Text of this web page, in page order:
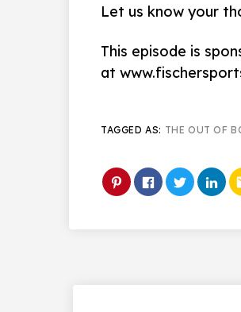
Let us know your
This episode is
at
TAGGED AS: THE OUT OF